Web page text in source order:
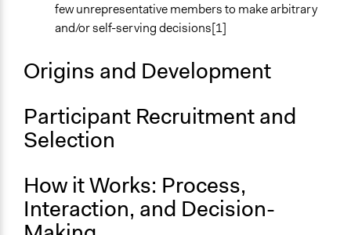
Types of Interaction Among Participants
Discussion, Dialogue, or Deliberation
Facilitation
Yes
Decision Methods
General Agreement/Consensus
Idea Generation
If Voting
few unrepresentative members to make arbitrary
and/or self-serving decisions[1]
Origins and Development
Participant Recruitment and
Selection
How it Works: Process,
Interaction, and Decision-